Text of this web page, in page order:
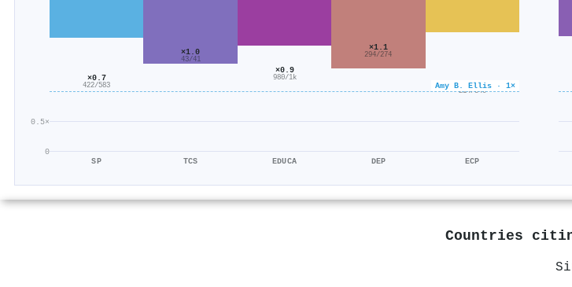
0
0.5×
Amy B. Ellis · 1×
×0.7
422/583
SP
×1.0
43/41
TCS
×0.9
980/1k
EDUCA
×1.1
294/274
DEP
×0.6
214/340
ECP
Countries